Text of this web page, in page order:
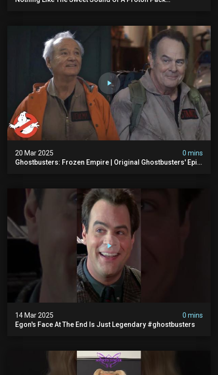
20 Mar 2025
0 mins
Ghostbusters: Frozen Empire | Original Ghostbusters' Epic
14 Mar 2025
0 mins
Egon's Face At The End Is Just Legendary #ghostbusters